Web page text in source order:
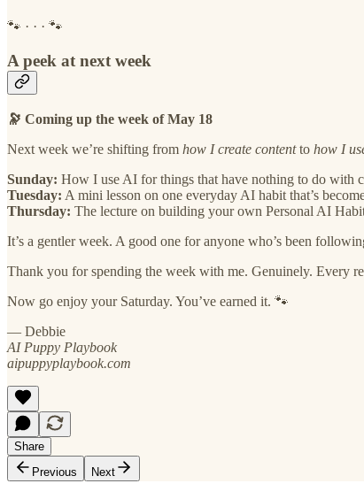
🐾 · · · 🐾
A peek at next week
🔭 Coming up the week of May 18
Next week we’re shifting from how I create contentto how I
Sunday: How I use AI for things that have nothing to do with
Tuesday: A mini lesson on one everyday AI habit that’s
Thursday: The lecture on building your own Personal AI
It’s a gentler week. A good one for anyone who’s been
Thank you for spending the week with me. Genuinely. Every
Now go enjoy your Saturday. You’ve earned it. 🐾
— Debbie
AI Puppy Playbook
aipuppyplaybook.com
Share
Previous
Next